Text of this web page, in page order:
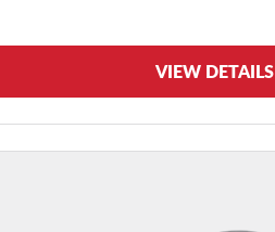
VIEW DETAILS